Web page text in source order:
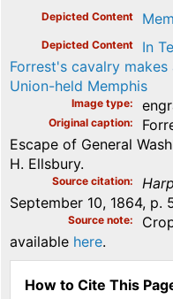
Depicted Content
Depicted Content
In
Forrest's cavalry
Union-held Memphis
Image type
Original caption
Escape of General
H. Ellsbury.
Source citation
September 10, 1864, p.
Source note
available here.
How to Cite This